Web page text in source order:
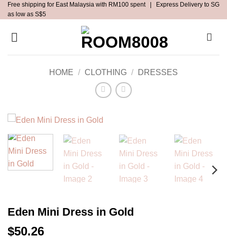
Skip
to
content
Free shipping for East Malaysia with RM100 spent | Express Delivery to SG
as low as S$5
HOME / CLOTHING / DRESSES
Eden Mini Dress in Gold
$50.26